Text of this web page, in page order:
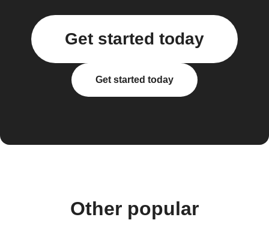
Get started today
Get started today
Other popular